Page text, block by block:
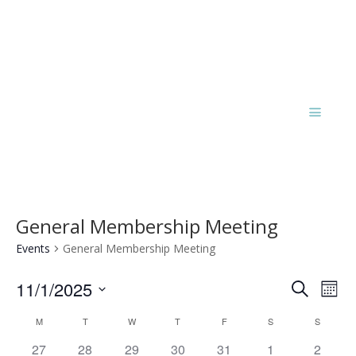
General Membership Meeting
Events General Membership Meeting
Events
and
Views
Search
11/1/2025
date.
Calendar
of
M T W T F S S
has
27
has
28
has
29
has
30
has
31
has
1
has
2